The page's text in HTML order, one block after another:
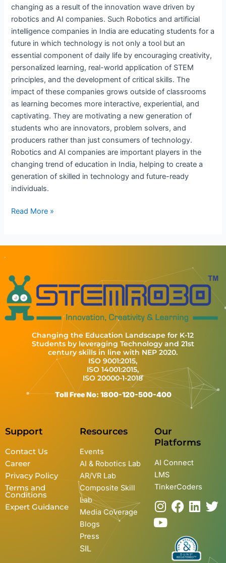
changing as a result of the innovation wave driven by
robotics and AI companies. Such Robotics and artificial
intelligence companies in India are educating students for a
future in which technology is not only a tool but an
essential component of daily life by encouraging creativity,
personalized learning, real-world application of STEM
principles, and the development of critical skills. The
impact of these companies grows outside of classrooms
as learning becomes more interactive, experiential, and
captivating. They are motivating a new generation of
students who are innovators, problem solvers, and
producers rather than just consumers of technology.
Robotics and AI companies are important players in the
changing trend of education in India, helping to create a
generation of skilled in technology and future-ready
individuals.
Read More »
Changing the Education Landscape for K-12
Students by leveraging Technology and 21st
century skills in line with NEP 2020.
ISO 9001:2015,
ISO 14001:2015,
ISO 20000-1-2018
Toll Free No: 1800-120-500-400
Support
Contact Us
Career
Privacy Policy
Terms and
Conditions
Expert Guidance
Resources
Events
AI & Robotics Lab
AR/VR Lab
Composite Skill
Lab
Media Coverage
Blogs
Press
SIL
Our
Platforms
AI Connect
LMS
TinkerCoders
I
n
s
F
e
b
L
k
e
T
t
Y
o
u